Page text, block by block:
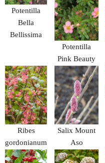
Potentilla
Bella
Bellissima
Potentilla
Pink Beauty
Ribes
gordonianum
Salix Mount
Aso